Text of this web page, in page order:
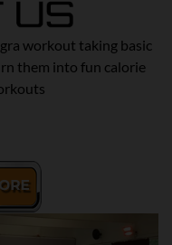
workout taking basic
them into fun calorie